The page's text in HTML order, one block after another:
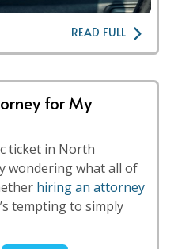
READ FULL
for My
ticket in North
wondering what all of
hiring an attorney
tempting to simply